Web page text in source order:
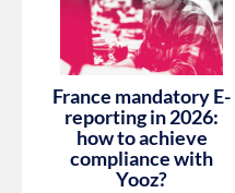
France mandatory E-
reporting in 2026:
how to achieve
compliance with
Yooz?